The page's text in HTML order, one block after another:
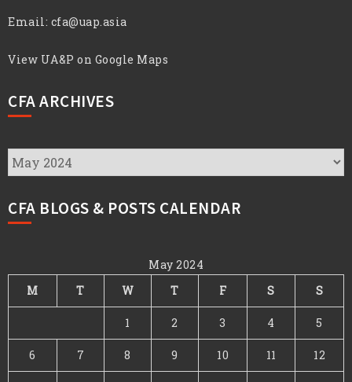
Email: cfa@uap.asia
View UA&P on Google Maps
CFA ARCHIVES
CFA
Archives
CFA BLOGS & POSTS CALENDAR
May 2024
M
T W T F S S
1 2 3 4 5
6 7 8 9 10 11 12